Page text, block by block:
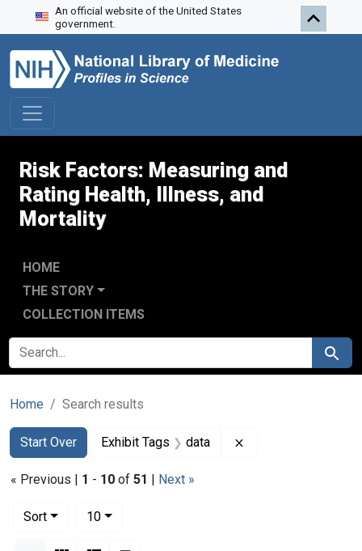
Skip to search
Skip to main content
Skip to first result
An official website of the United States
government.
Risk Factors: Measuring and
Rating Health, Illness, and
Mortality
HOME
THE STORY
COLLECTION ITEMS
SEARCH FOR Search
Home Search results
Search
Search Constraints
Start Over
You searched for:Exhibit Tags data
« Previous | 1 - 10 of 51 | Next »
Sort
10per page